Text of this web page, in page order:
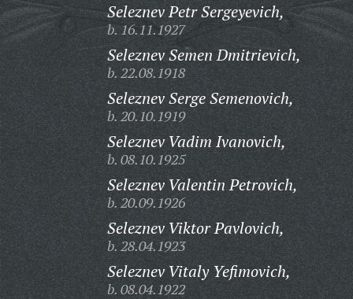
Seleznev Petr Sergeyevich,
b. 16.11.1927
Seleznev Semen Dmitrievich,
b. 22.08.1918
Seleznev Serge Semenovich,
b. 20.10.1919
Seleznev Vadim Ivanovich,
b. 08.10.1925
Seleznev Valentin Petrovich,
b. 20.09.1926
Seleznev Viktor Pavlovich,
b. 28.04.1923
Seleznev Vitaly Yefimovich,
b. 08.04.1922